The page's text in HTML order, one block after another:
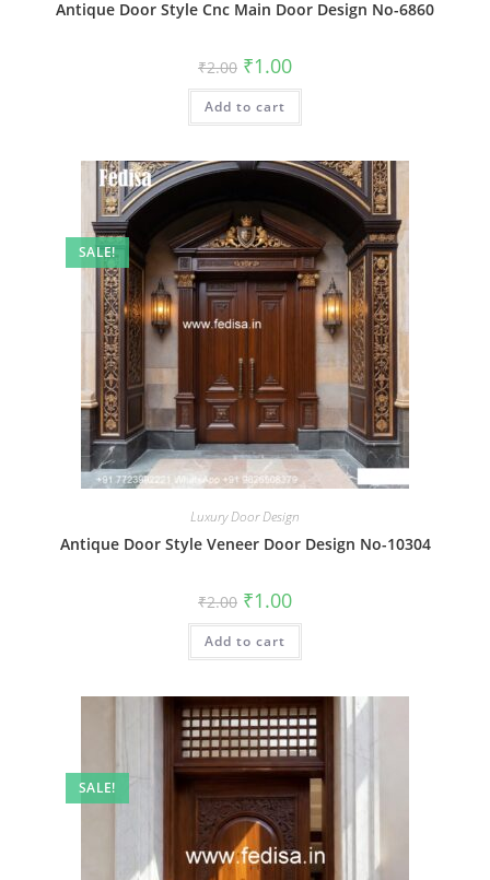
Antique Door Style Cnc Main Door Design No-6860
₹2.00 Original
price
was:
₹2.00.
₹1.00Current
is:
Add to cart
SALE!
Luxury Door Design
Antique Door Style Veneer Door Design No-10304
₹2.00 Original
price
was:
₹2.00.
₹1.00Current
is:
Add to cart
SALE!